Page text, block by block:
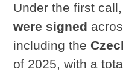
Under the first call,
were signed
including the
of 2025, with a